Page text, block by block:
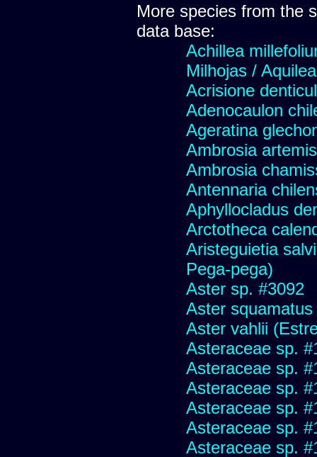
More species from the
data base:
Achillea
Milhojas /
Acrisione
Adenocaulon
Ageratina
Ambrosia
Ambrosia
Antennaria
Aphyllocladus
Arctotheca
Aristeguietia
Pega-pega)
Aster sp. #3092
Aster squamatus
Aster vahlii
Asteraceae sp.
Asteraceae sp.
Asteraceae sp.
Asteraceae sp.
Asteraceae sp.
Asteraceae sp.